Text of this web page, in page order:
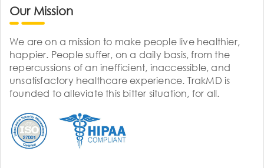
Our Mission
We are on a mission to make people live healthier,
happier. People suffer, on a daily basis, from the
repercussions of an inefficient, inaccessible, and
unsatisfactory healthcare experience. TrakMD is
founded to alleviate this bitter situation, for all.